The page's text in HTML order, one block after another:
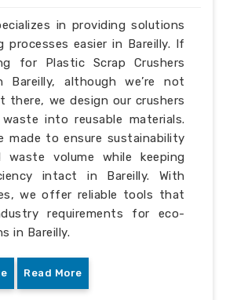
in providing solutions
processes easier in Bareilly. If
for Plastic Scrap Crushers
Bareilly, although we’re not
there, we design our crushers
into reusable materials.
made to ensure sustainability
waste volume while keeping
intact in Bareilly. With
we offer reliable tools that
requirements for eco-
in Bareilly.
Read More